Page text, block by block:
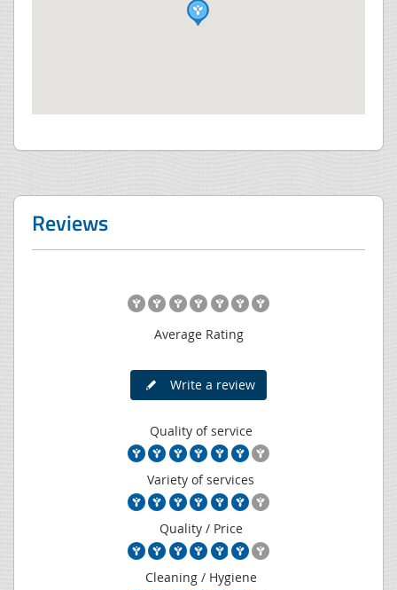
Reviews
Average Rating
Write a review
Quality of service
Variety of services
Quality / Price
Cleaning / Hygiene